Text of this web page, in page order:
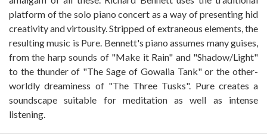
platform of the solo piano concert as a way of presenting hid
creativity and virtousity. Stripped of extraneous elements, the
resulting music is Pure. Bennett's piano assumes many guises,
from the harp sounds of "Make it Rain" and "Shadow/Light"
to the thunder of "The Sage of Gowalia Tank" or the other-
worldly dreaminess of "The Three Tusks". Pure creates a
soundscape suitable for meditation as well as intense
listening.